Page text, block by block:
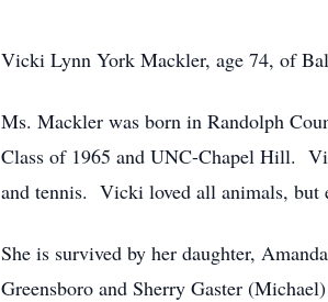
Vicki Lynn York Mackler, age 74, of
Ms. Mackler was born in Randolph
Class of 1965 and UNC-Chapel Hill.
and tennis. Vicki loved all animals, but
She is survived by her daughter,
Greensboro and Sherry Gaster